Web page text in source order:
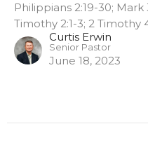
Philippians 2:19-30; Mark
Timothy 2:1-3; 2 Timothy
Curtis Erwin
Senior Pastor
June 18, 2023